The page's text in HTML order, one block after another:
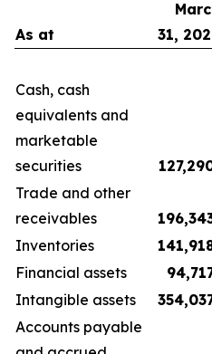
As at
31,
Cash, cash
equivalents and
marketable
securities
Trade and other
receivables
Inventories
Financial assets
Intangible assets
Accounts payable